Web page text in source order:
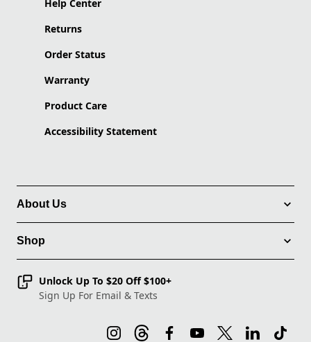
Help Center
Returns
Order Status
Warranty
Product Care
Accessibility Statement
About Us
Shop
Unlock Up To $20 Off $100+
Sign Up For Email & Texts